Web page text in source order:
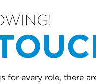
for every role, there